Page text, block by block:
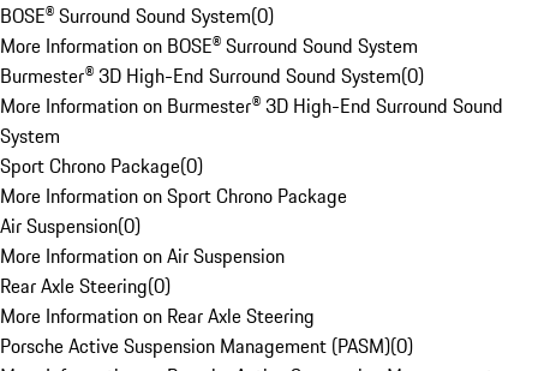
BOSE® Surround Sound System(0)
More Information on BOSE® Surround Sound System
Burmester® 3D High-End Surround Sound System(0)
More Information on Burmester® 3D High-End Surround Sound
System
Sport Chrono Package(0)
More Information on Sport Chrono Package
Air Suspension(0)
More Information on Air Suspension
Rear Axle Steering(0)
More Information on Rear Axle Steering
Porsche Active Suspension Management (PASM)(0)